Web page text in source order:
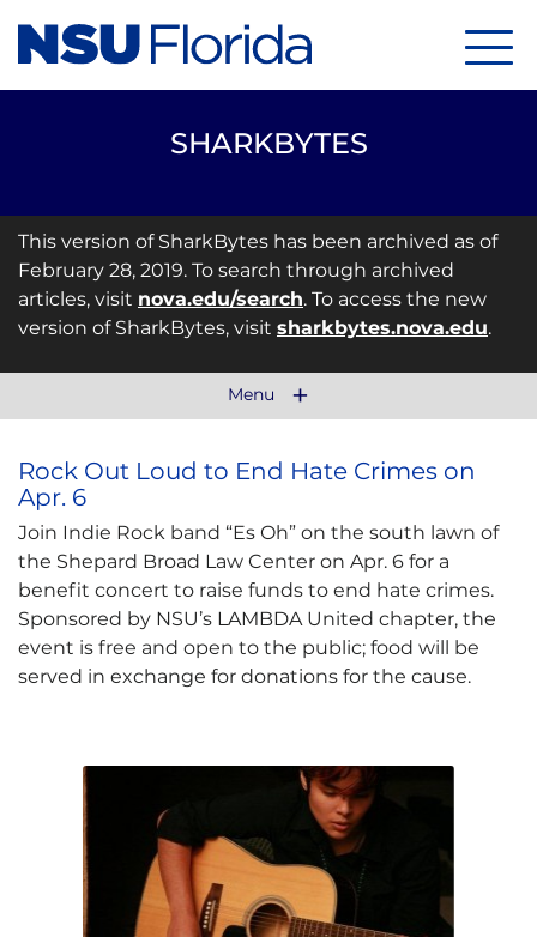
SHARKBYTES
This version of SharkBytes has been archived as of
February 28, 2019. To search through archived
articles, visit nova.edu/search. To access the new
version of SharkBytes, visit sharkbytes.nova.edu.
Menu
Rock Out Loud to End Hate Crimes on
Apr. 6
Join Indie Rock band “Es Oh” on the south lawn of
the Shepard Broad Law Center on Apr. 6 for a
benefit concert to raise funds to end hate crimes.
Sponsored by NSU’s LAMBDA United chapter, the
event is free and open to the public; food will be
served in exchange for donations for the cause.